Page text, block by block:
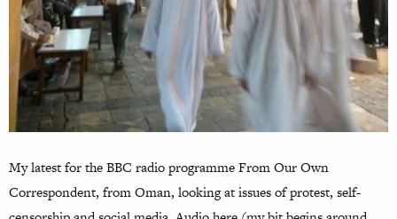
My latest for the BBC radio programme From Our Own
Correspondent, from Oman, looking at issues of protest, self-